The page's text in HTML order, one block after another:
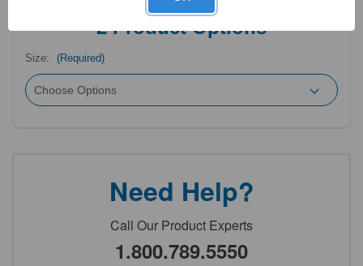
2Product Options
Size: (Required)
Need Help?
Call Our Product Experts
1.800.789.5550